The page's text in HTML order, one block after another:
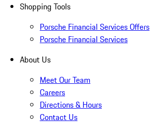
Shopping Tools
Porsche Financial Services Offers
Porsche Financial Services
About Us
Meet Our Team
Careers
Directions & Hours
Contact Us